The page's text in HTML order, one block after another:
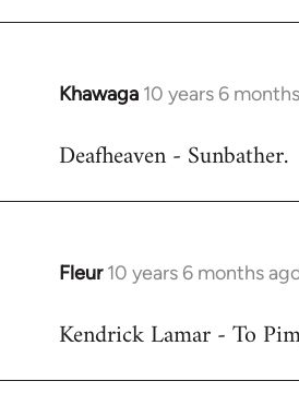
Khawaga 10 years 6
In
to
Deafheaven - Sunbather.
Fleur 10 years 6 months
In
to
Kendrick Lamar - To